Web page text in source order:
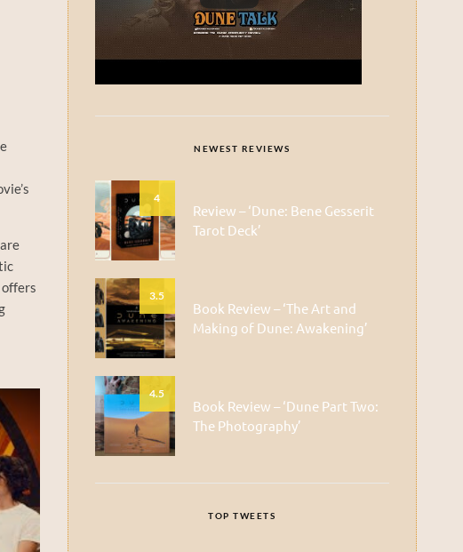
offers
NEWEST REVIEWS
4
Review – ‘Dune: Bene Gesserit
Tarot Deck’
3.5
Book Review – ‘The Art and
Making of Dune: Awakening’
4.5
Book Review – ‘Dune Part Two:
The Photography’
TOP TWEETS